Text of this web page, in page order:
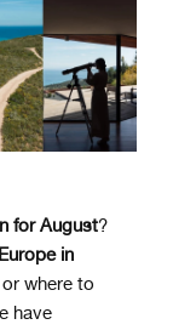
for August?
in
or where to
have